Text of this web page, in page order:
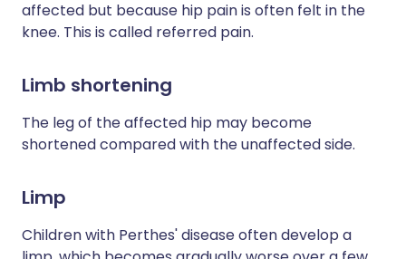
affected but because hip pain is often felt in the
knee. This is called referred pain.
Limb shortening
The leg of the affected hip may become
shortened compared with the unaffected side.
Limp
Children with Perthes' disease often develop a